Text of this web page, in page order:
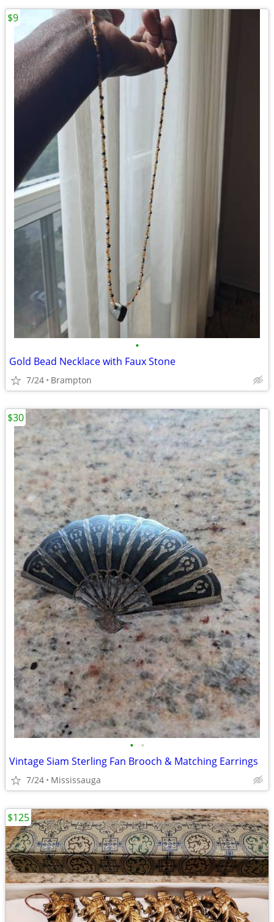
•
Gold Bead Necklace with Faux Stone
7/24 Brampton
$9
• •
Vintage Siam Sterling Fan Brooch & Matching Earrings
7/24 Mississauga
$30
$125